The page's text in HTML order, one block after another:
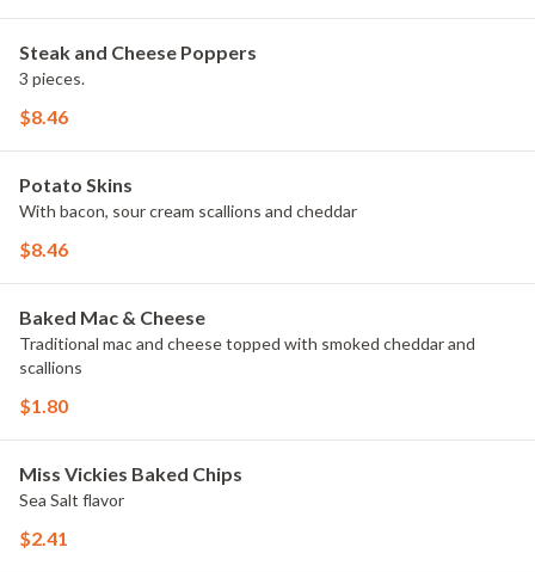
Steak and Cheese Poppers
3 pieces.
$8.46
Potato Skins
With bacon, sour cream scallions and cheddar
$8.46
Baked Mac & Cheese
Traditional mac and cheese topped with smoked cheddar and
scallions
$1.80
Miss Vickies Baked Chips
Sea Salt flavor
$2.41